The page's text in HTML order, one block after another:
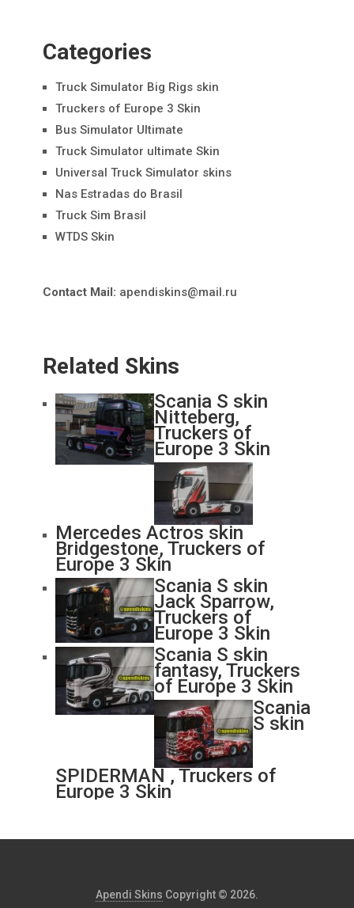
Categories
Truck Simulator Big Rigs skin
Truckers of Europe 3 Skin
Bus Simulator Ultimate
Truck Simulator ultimate Skin
Universal Truck Simulator skins
Nas Estradas do Brasil
Truck Sim Brasil
WTDS Skin
Contact Mail: apendiskins@mail.ru
Related Skins
Scania S skin
Nitteberg,
Truckers of
Europe 3 Skin
Mercedes Actros skin
Bridgestone, Truckers of
Europe 3 Skin
Scania S skin
Jack Sparrow,
Truckers of
Europe 3 Skin
Scania S skin
fantasy, Truckers
of Europe 3 Skin
Scania
S skin
SPIDERMAN , Truckers of
Europe 3 Skin
Apendi Skins Copyright © 2026.